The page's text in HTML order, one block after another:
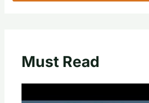
Must Read